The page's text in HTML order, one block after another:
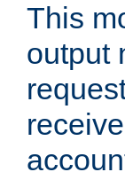
This
output